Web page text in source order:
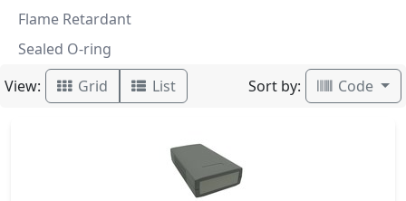
Flame Retardant
Sealed O-ring
View:
Grid List Sort by: Code